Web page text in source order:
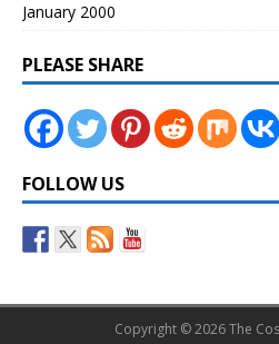
January 2000
PLEASE SHARE
FOLLOW US
Copyright © 2026 The